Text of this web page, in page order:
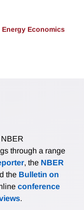
Economics
NBER
through a range
, the NBER
the Bulletin on
conference
.